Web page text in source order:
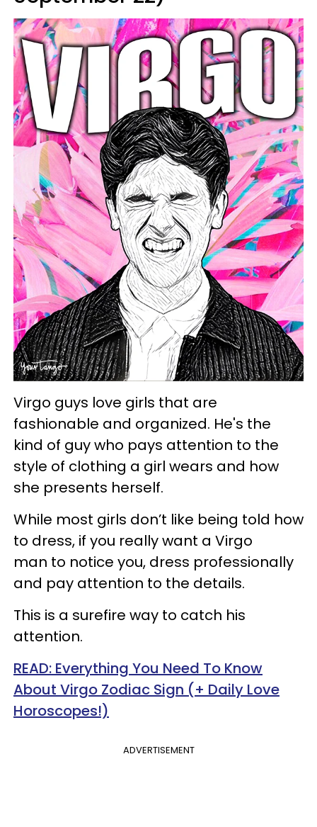
Virgo guys love girls that are
fashionable and organized. He's the
kind of guy who pays attention to the
style of clothing a girl wears and how
she presents herself.
While most girls don’t like being told how
to dress, if you really want a Virgo
man to notice you, dress professionally
and pay attention to the details.
This is a surefire way to catch his
attention.
READ: Everything You Need To Know
About Virgo Zodiac Sign (+ Daily Love
Horoscopes!)
ADVERTISEMENT